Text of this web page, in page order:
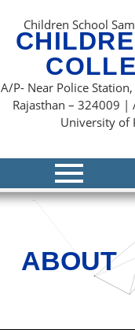
Children School
A/P- Near Police
Rajasthan – 324009
University of
ABOUT